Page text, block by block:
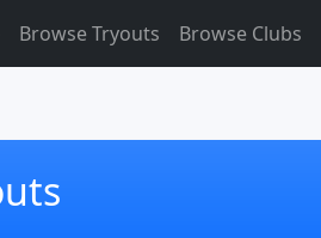
Browse Tryouts Browse Clubs